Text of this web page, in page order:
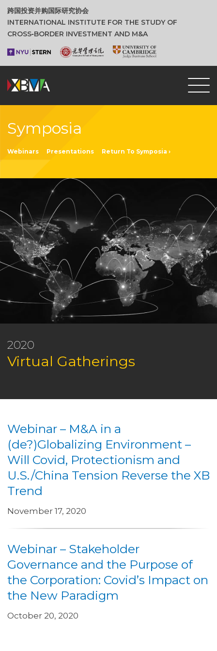
跨国投资并购国际研究协会
INTERNATIONAL INSTITUTE FOR THE STUDY OF
CROSS‑BORDER INVESTMENT AND M&A
Symposia
Webinars Presentations Return To Symposia ›
2020
Virtual Gatherings
Webinar – M&A in a
(de?)Globalizing Environment –
Will Covid, Protectionism and
U.S./China Tension Reverse the XB
Trend
November 17, 2020
Webinar – Stakeholder
Governance and the Purpose of
the Corporation: Covid’s Impact on
the New Paradigm
October 20, 2020